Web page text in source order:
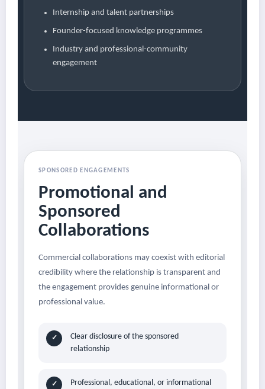
Internship and talent partnerships
Founder-focused knowledge programmes
Industry and professional-community
engagement
SPONSORED ENGAGEMENTS
Promotional and
Sponsored
Collaborations
Commercial collaborations may coexist with editorial
credibility where the relationship is transparent and
the engagement provides genuine informational or
professional value.
✓
Clear disclosure of the sponsored
relationship
✓
Professional, educational, or informational